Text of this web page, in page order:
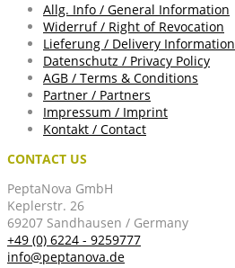
Allg. Info / General Information
Widerruf / Right of Revocation
Lieferung / Delivery Information
Datenschutz / Privacy Policy
AGB / Terms & Conditions
Partner / Partners
Impressum / Imprint
Kontakt / Contact
CONTACT US
PeptaNova GmbH
Keplerstr. 26
69207 Sandhausen / Germany
+49 (0) 6224 - 9259777
info@peptanova.de